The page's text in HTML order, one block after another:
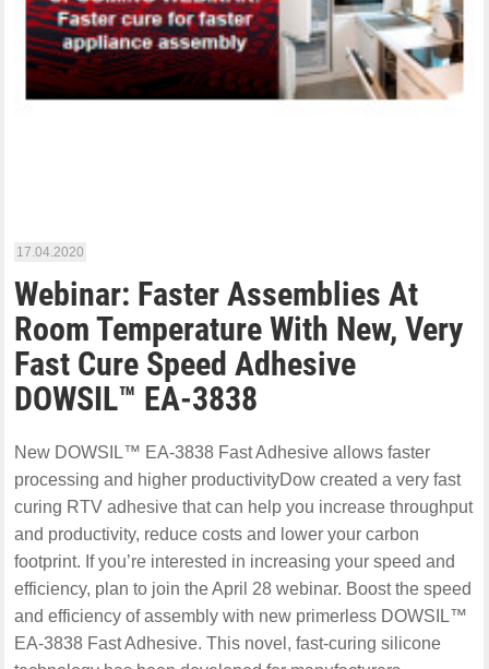
17.04.2020
Webinar: Faster Assemblies At
Room Temperature With New, Very
Fast Cure Speed Adhesive
DOWSIL™ EA-3838
New DOWSIL™ EA-3838 Fast Adhesive allows faster
processing and higher productivityDow created a very fast
curing RTV adhesive that can help you increase throughput
and productivity, reduce costs and lower your carbon
footprint. If you’re interested in increasing your speed and
efficiency, plan to join the April 28 webinar. Boost the speed
and efficiency of assembly with new primerless DOWSIL™
EA-3838 Fast Adhesive. This novel, fast-curing silicone